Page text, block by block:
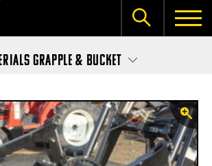
Grapple & Bucket